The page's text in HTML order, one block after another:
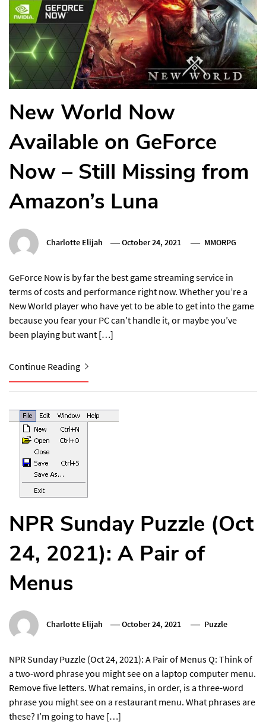
New World Now
Available on GeForce
Now – Still Missing from
Amazon’s Luna
Charlotte Elijah October 24, 2021 MMORPG
GeForce Now is by far the best game streaming service in
terms of costs and performance right now. Whether you’re a
New World player who have yet to be able to get into the game
because you fear your PC can’t handle it, or maybe you’ve
been playing but want […]
Continue Reading
NPR Sunday Puzzle (Oct
24, 2021): A Pair of
Menus
Charlotte Elijah October 24, 2021 Puzzle
NPR Sunday Puzzle (Oct 24, 2021): A Pair of Menus Q: Think of
a two-word phrase you might see on a laptop computer menu.
Remove five letters. What remains, in order, is a three-word
phrase you might see on a restaurant menu. What phrases are
these? I’m going to have […]